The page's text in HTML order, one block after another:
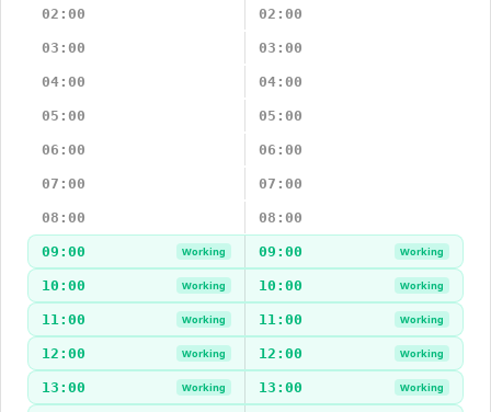
02:00 02:00
03:00 03:00
04:00 04:00
05:00 05:00
06:00 06:00
07:00 07:00
08:00 08:00
09:00 Working 09:00 Working
10:00 Working 10:00 Working
11:00 Working 11:00 Working
12:00 Working 12:00 Working
13:00 Working 13:00 Working